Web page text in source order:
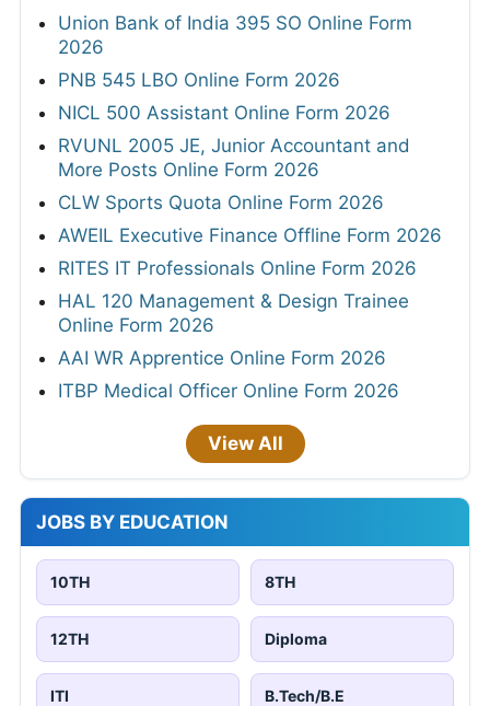
Union Bank of India 395 SO Online Form
2026
PNB 545 LBO Online Form 2026
NICL 500 Assistant Online Form 2026
RVUNL 2005 JE, Junior Accountant and
More Posts Online Form 2026
CLW Sports Quota Online Form 2026
AWEIL Executive Finance Offline Form 2026
RITES IT Professionals Online Form 2026
HAL 120 Management & Design Trainee
Online Form 2026
AAI WR Apprentice Online Form 2026
ITBP Medical Officer Online Form 2026
View All
JOBS BY EDUCATION
10TH 8TH
12TH Diploma
ITI B.Tech/B.E